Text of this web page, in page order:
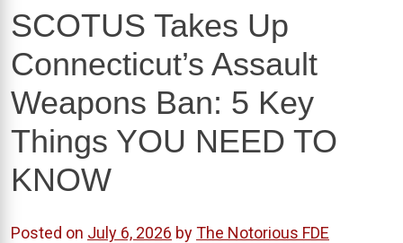
SCOTUS Takes Up
Connecticut’s Assault
Weapons Ban: 5 Key
Things YOU NEED TO
KNOW
Posted on July 6, 2026 byThe Notorious FDE